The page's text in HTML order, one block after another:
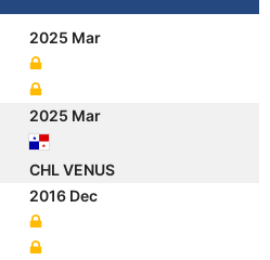
2025 Mar
2025 Mar
CHL VENUS
2016 Dec